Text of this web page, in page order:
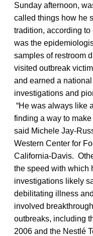
Sunday afternoon,
called things how he
tradition, according
was the
samples of restroom
visited outbreak
and earned a
investigations and
“He was always like
finding a way to
said Michele Jay-
Western Center for
California-Davis.
the speed with which
investigations likely
debilitating illness
involved
outbreaks, including
2006 and the Nestlé